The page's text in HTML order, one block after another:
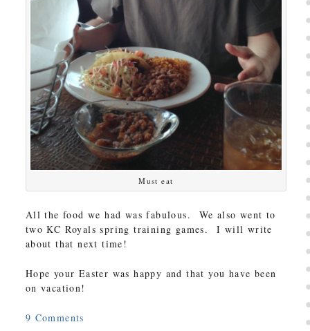
Must eat
All the food we had was fabulous. We also went to
two KC Royals spring training games. I will write
about that next time!
Hope your Easter was happy and that you have been
on vacation!
9 Comments